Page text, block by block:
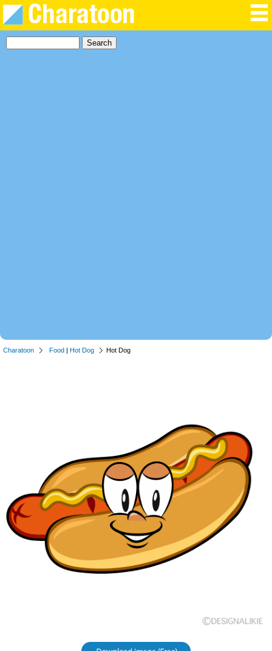
Charatoon Food | Hot Dog Hot Dog